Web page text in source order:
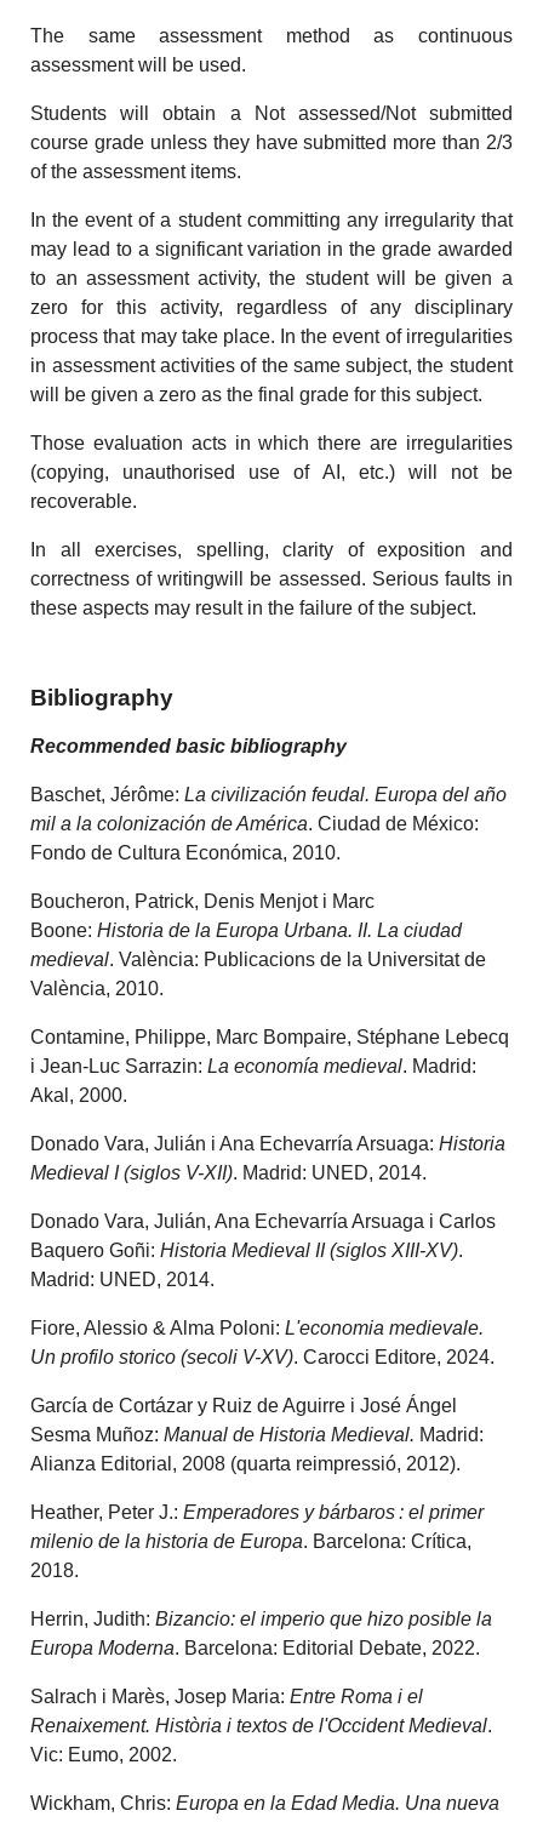
The same assessment method as continuous
assessment will be used.
Students will obtain a Not assessed/Not submitted
course grade unless they have submitted more than 2/3
of the assessment items.
In the event of a student committing any irregularity that
may lead to a significant variation in the grade awarded
to an assessment activity, the student will be given a
zero for this activity, regardless of any disciplinary
process that may take place. In the event of irregularities
in assessment activities of the same subject, the student
will be given a zero as the final grade for this subject.
Those evaluation acts in which there are irregularities
(copying, unauthorised use of AI, etc.) will not be
recoverable.
In all exercises, spelling, clarity of exposition and
correctness of writingwill be assessed. Serious faults in
these aspects may result in the failure of the subject.
Bibliography
Recommended basic bibliography
Baschet, Jérôme:La civilización feudal. Europa del año
mil a la colonización de América. Ciudad de México:
Fondo de Cultura Económica, 2010.
Boucheron, Patrick, Denis Menjot i Marc
Boone:Historia de la Europa Urbana. II. La ciudad
medieval. València: Publicacions de la Universitat de
València, 2010.
Contamine, Philippe, Marc Bompaire, Stéphane Lebecq
i Jean-Luc Sarrazin:La economía medieval. Madrid:
Akal, 2000.
Donado Vara, Julián i Ana Echevarría Arsuaga:Historia
Medieval I (siglos V-XII). Madrid: UNED, 2014.
Donado Vara, Julián, Ana Echevarría Arsuaga i Carlos
Baquero Goñi:Historia Medieval II (siglos XIII-XV).
Madrid: UNED, 2014.
Fiore, Alessio & Alma Poloni:L'economia medievale.
Un profilo storico (secoli V-XV). Carocci Editore, 2024.
García de Cortázar y Ruiz de Aguirre i José Ángel
Sesma Muñoz:Manual de Historia Medieval. Madrid:
Alianza Editorial, 2008 (quarta reimpressió, 2012).
Heather, Peter J.:Emperadores y bárbaros : el primer
milenio de la historia de Europa. Barcelona: Crítica,
2018.
Herrin, Judith:Bizancio: el imperio que hizo posible la
Europa Moderna. Barcelona: Editorial Debate, 2022.
Salrach i Marès, Josep Maria:Entre Roma i el
Renaixement. Història i textos de l'Occident Medieval.
Vic: Eumo, 2002.
Wickham, Chris:Europa en la Edad Media. Una nueva